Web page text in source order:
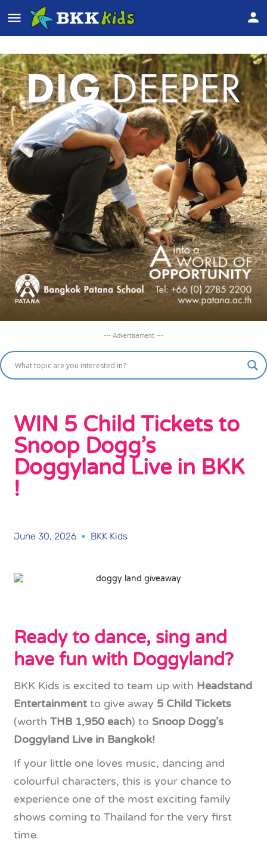
--- Advertisement ---
WIN 5 Child Tickets to
Snoop Dogg’s
Doggyland Live in BKK
!
June 30, 2026 BKK Kids
Ready to dance, sing and
have fun with Doggyland?
BKK Kids is excited to team up with Headstand
Entertainment to give away 5 Child Tickets
(worth THB 1,950 each) to Snoop Dogg’s
Doggyland Live in Bangkok!
If your little one loves music, dancing and
colourful characters, this is your chance to
experience one of the most exciting family
shows coming to Thailand for the very first
time.